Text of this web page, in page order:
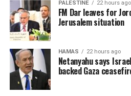
Dr. Abu Safiya suffers from
including heart disease and
health has worsened during his
renewed calls from UN bodies,
rights organizations, and
safety and provide him with the
requires.
PALESTINE 22 hours ago
FM Dar leaves for
Jerusalem situation
HAMAS 22 hours ago
Netanyahu says
backed Gaza